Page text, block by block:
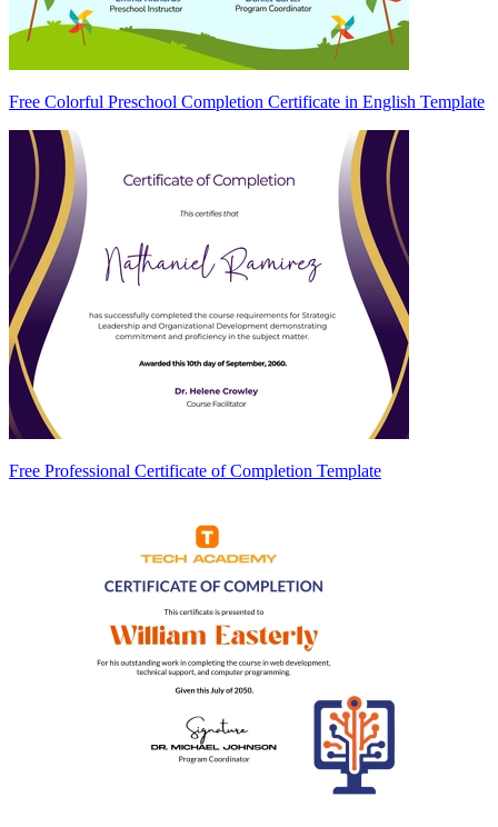
Free Colorful Preschool Completion Certificate in English Template
Free Professional Certificate of Completion Template